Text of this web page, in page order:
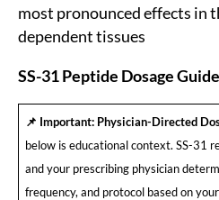
most pronounced effects in
dependent tissues
SS-31 Peptide Dosage
📌 Important: Physician-Directed
below is educational context. SS-31
and your prescribing physician
frequency, and protocol based on